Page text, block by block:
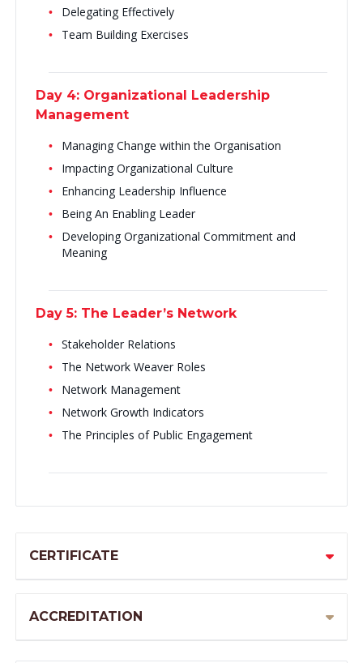
Delegating Effectively
Team Building Exercises
Day 4: Organizational Leadership
Management
Managing Change within the Organisation
Impacting Organizational Culture
Enhancing Leadership Influence
Being An Enabling Leader
Developing Organizational Commitment and
Meaning
Day 5: The Leader’s Network
Stakeholder Relations
The Network Weaver Roles
Network Management
Network Growth Indicators
The Principles of Public Engagement
CERTIFICATE
ACCREDITATION